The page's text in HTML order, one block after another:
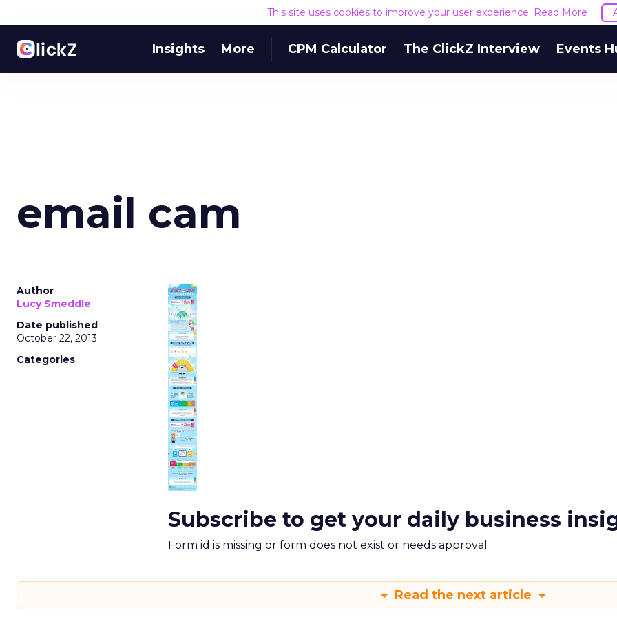
This site uses cookies to improve your user experience. Read More
Insights More CPM Calculator The ClickZ Interview Events
email cam
Author
Lucy Smeddle
Date published
October 22, 2013
Categories
Subscribe to get your daily business
Form id is missing or form does not exist or needs approval
Read the next article